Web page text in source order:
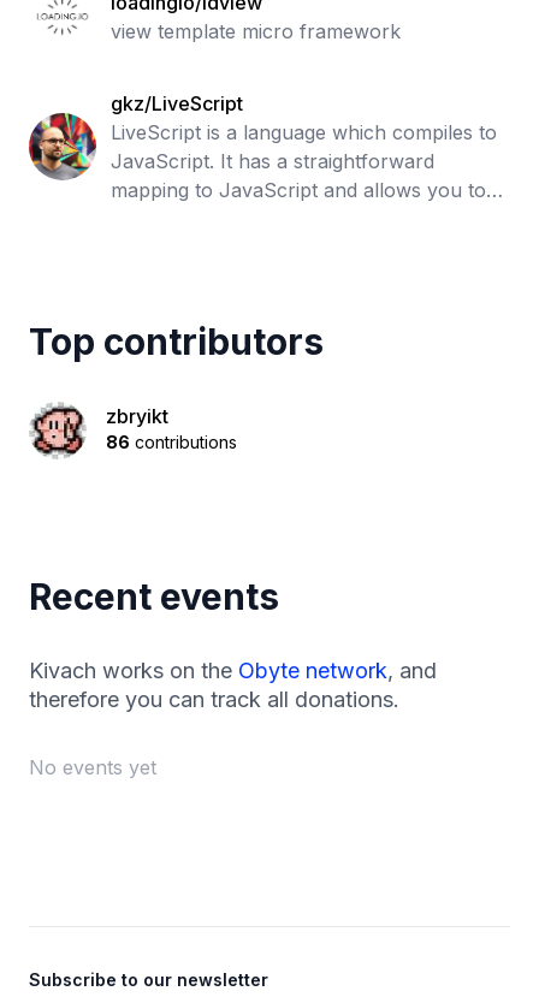
view template micro framework
gkz/LiveScript
LiveScript is a language which compiles to
JavaScript. It has a straightforward
mapping to JavaScript and allows you to
Top contributors
zbryikt
86 contributions
Recent events
Kivach works on the Obyte network, and
therefore you can track all donations.
No events yet
Subscribe to our newsletter